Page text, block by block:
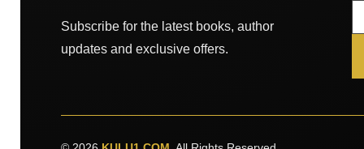
Subscribe for the latest books, author
updates and exclusive offers.